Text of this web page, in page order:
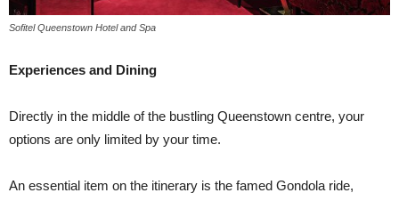
Sofitel Queenstown Hotel and Spa
Experiences and Dining
Directly in the middle of the bustling Queenstown centre, your
options are only limited by your time.
An essential item on the itinerary is the famed Gondola ride,